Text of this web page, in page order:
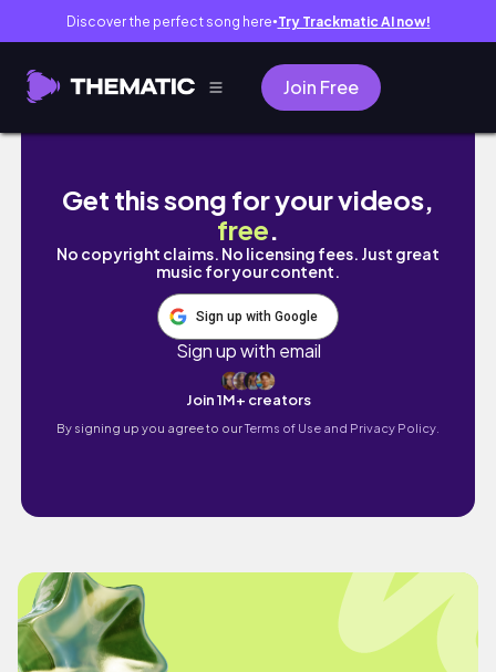
Discover the perfect song here● Try Trackmatic AI now!
Join Free
4D3N DA NANG: DIY TRAVEL GUIDE to
Get this song for your videos,
free.
No copyright claims. No licensing fees. Just great
music for your content.
Sign up with Google
Sign up with email
Join 1M+ creators
By signing up you agree to ourTerms of Use and Privacy Policy.